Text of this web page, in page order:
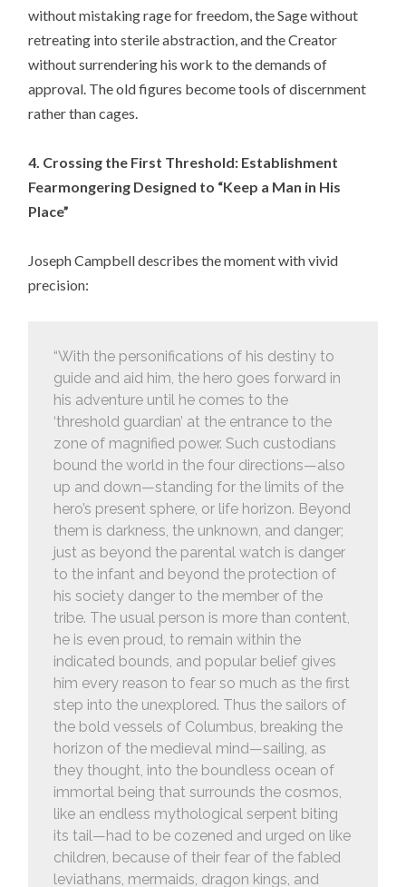
without mistaking rage for freedom, the Sage without
retreating into sterile abstraction, and the Creator
without surrendering his work to the demands of
approval. The old figures become tools of discernment
rather than cages.
4. Crossing the First Threshold: Establishment
Fearmongering Designed to “Keep a Man in His
Place”
Joseph Campbell describes the moment with vivid
precision:
“With the personifications of his destiny to
guide and aid him, the hero goes forward in
his adventure until he comes to the
‘threshold guardian’ at the entrance to the
zone of magnified power. Such custodians
bound the world in the four directions—also
up and down—standing for the limits of the
hero’s present sphere, or life horizon. Beyond
them is darkness, the unknown, and danger;
just as beyond the parental watch is danger
to the infant and beyond the protection of
his society danger to the member of the
tribe. The usual person is more than content,
he is even proud, to remain within the
indicated bounds, and popular belief gives
him every reason to fear so much as the first
step into the unexplored. Thus the sailors of
the bold vessels of Columbus, breaking the
horizon of the medieval mind—sailing, as
they thought, into the boundless ocean of
immortal being that surrounds the cosmos,
like an endless mythological serpent biting
its tail—had to be cozened and urged on like
children, because of their fear of the fabled
leviathans, mermaids, dragon kings, and